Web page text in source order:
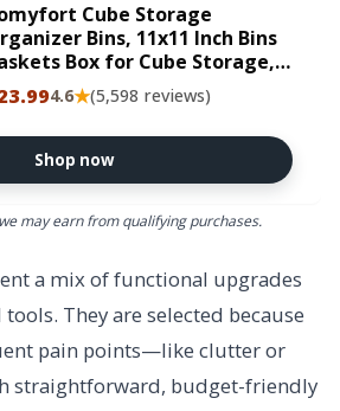
Cube Storage
Bins, 11x11 Inch Bins
Box for Cube Storage,
from Natural Bamboo
Sturdy 210D Oxford Fabric,
of 6, Beige | Foldable cloth
with printed black wood
design. Collapsible for easy
office
4.6★(5,598 reviews)
Shop now
may earn from qualifying purchases.
a mix of functional upgrades
They are selected because
pain points—like clutter or
straightforward, budget-friendly